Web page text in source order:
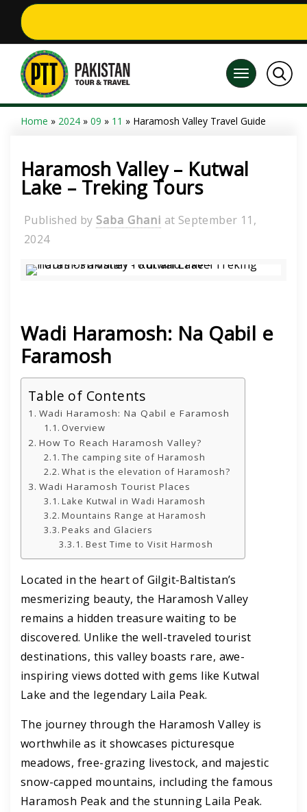
Home » 2024 » 09 » 11 » Haramosh Valley Travel Guide
Haramosh Valley – Kutwal
Lake – Treking Tours
Published by Saba Ghani at September 11,
2024
Wadi Haramosh: Na Qabil e
Faramosh
Table of Contents
Wadi Haramosh: Na Qabil e Faramosh
Overview
How To Reach Haramosh Valley?
The camping site of Haramosh
What is the elevation of Haramosh?
Wadi Haramosh Tourist Places
Lake Kutwal in Wadi Haramosh
Mountains Range at Haramosh
Peaks and Glaciers
Best Time to Visit Harmosh
Located in the heart of Gilgit-Baltistan’s
mesmerizing beauty, the Haramosh Valley
remains a hidden treasure waiting to be
discovered. Unlike the well-traveled tourist
destinations, this valley boasts rare, awe-
inspiring views dotted with gems like Kutwal
Lake and the legendary Laila Peak.
The journey through the Haramosh Valley is
worthwhile as it showcases picturesque
meadows, free-grazing livestock, and majestic
snow-capped mountains, including the famous
Haramosh Peak and the stunning Laila Peak.